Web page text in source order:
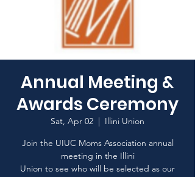
Annual Meeting &
Awards Ceremony
Sat, Apr 02
  |
Illini Union
Join the UIUC Moms Association annual
meeting in the Illini
Union to see who will be selected as our